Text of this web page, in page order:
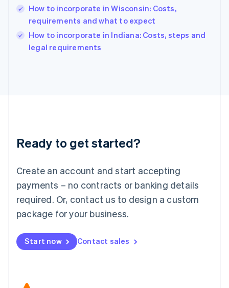
How to incorporate in Wisconsin: Costs,
requirements and what to expect
How to incorporate in Indiana: Costs, steps and
legal requirements
Ready to get started?
Create an account and start accepting
payments – no contracts or banking details
required. Or, contact us to design a custom
package for your business.
Start now Contact sales
English
Ireland
English
Italy
Italiano English
English
Luxembourg
Mainland China
简体中文
Malaysia
English 简体中文
Malta
Mexico
EspañolEnglish
Netherlands